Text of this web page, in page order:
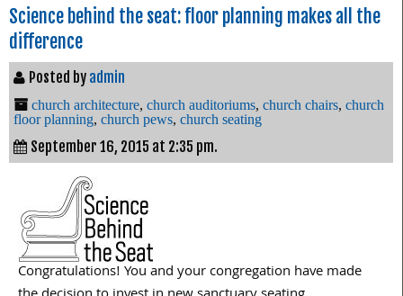
Science behind the seat: floor planning makes all the
difference
Posted by admin
church architecture, church auditoriums, church chairs, church
floor planning, church pews, church seating
September 16, 2015 at 2:35 pm.
Congratulations! You and your congregation have made